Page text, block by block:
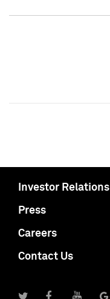
Investor Relations
Press
Careers
Contact Us